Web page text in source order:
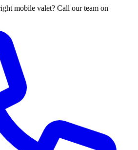
mobile valet? Call our team on